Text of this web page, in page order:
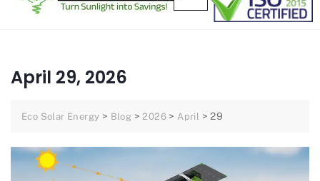
April 29, 2026
Eco Solar Energy > Blog > 2026 > April >29